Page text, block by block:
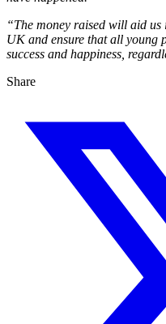
“The money raised will aid
UK and ensure that all young
success and happiness,
Share